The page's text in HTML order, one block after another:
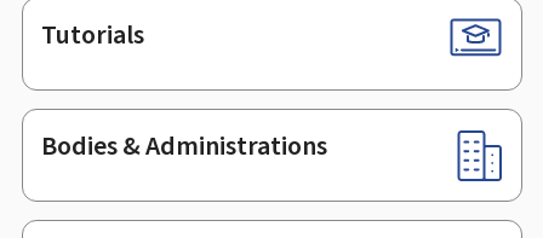
Tutorials
Bodies & Administrations